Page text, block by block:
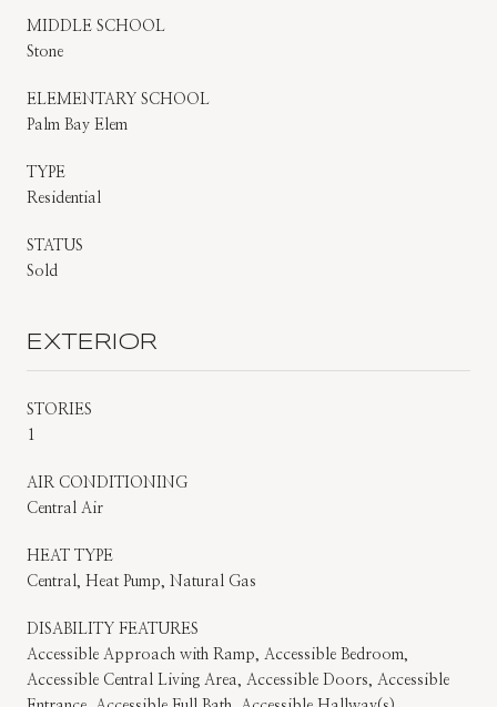
MIDDLE SCHOOL
Stone
ELEMENTARY SCHOOL
Palm Bay Elem
TYPE
Residential
STATUS
Sold
EXTERIOR
STORIES
1
AIR CONDITIONING
Central Air
HEAT TYPE
Central, Heat Pump, Natural Gas
DISABILITY FEATURES
Accessible Approach with Ramp, Accessible Bedroom,
Accessible Central Living Area, Accessible Doors, Accessible